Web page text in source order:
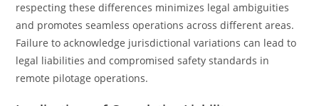
respecting these differences minimizes legal ambiguities
and promotes seamless operations across different areas.
Failure to acknowledge jurisdictional variations can lead to
legal liabilities and compromised safety standards in
remote pilotage operations.